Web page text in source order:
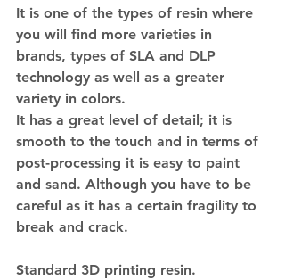
It is one of the types of resin where
you will find more varieties in
brands, types of SLA and DLP
technology as well as a greater
variety in colors.
It has a great level of detail; it is
smooth to the touch and in terms of
post-processing it is easy to paint
and sand. Although you have to be
careful as it has a certain fragility to
break and crack.
Standard 3D printing resin.